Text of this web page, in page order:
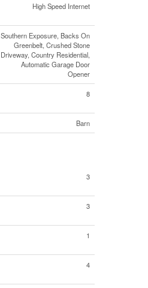
High Speed Internet
Southern Exposure, Backs On
Greenbelt, Crushed Stone
Driveway, Country Residential,
Automatic Garage Door
Opener
8
Barn
3
3
1
4